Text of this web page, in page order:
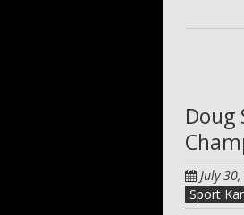
Doug
July
Sport